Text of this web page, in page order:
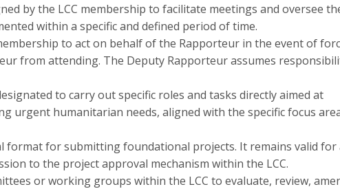
by the LCC membership to facilitate meetings and oversee
within a specific and defined period of time.
to act on behalf of the Rapporteur in the event of
from attending. The Deputy Rapporteur assumes
to carry out specific roles and tasks directly aimed at
urgent humanitarian needs, aligned with the specific focus
format for submitting foundational projects. It remains valid for
to the project approval mechanism within the LCC.
or working groups within the LCC to evaluate, review,